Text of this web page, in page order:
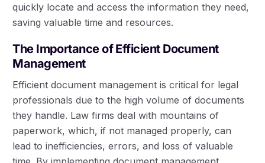
quickly locate and access the information they need,
saving valuable time and resources.
The Importance of Efficient Document
Management
Efficient document management is critical for legal
professionals due to the high volume of documents
they handle. Law firms deal with mountains of
paperwork, which, if not managed properly, can
lead to inefficiencies, errors, and loss of valuable